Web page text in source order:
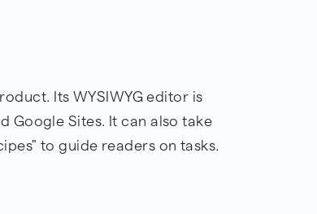
Its WYSIWYG editor is
Google Sites. It can also take
to guide readers on tasks.